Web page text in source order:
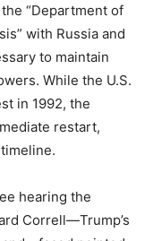
“Department of
with Russia and
to maintain
While the U.S.
in 1992, the
restart,
hearing the
Correll—Trump’s